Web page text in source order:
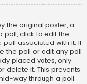
the original poster, a
poll, click to edit the
poll associated with it. If
the poll or edit any poll
placed votes, only
delete it. This prevents
way through a poll.